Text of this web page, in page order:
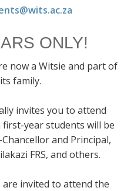
ONLY!
now a Witsie and part of
family.
invites you to attend
first-year students will be
and Principal,
FRS, and others.
invited to attend the